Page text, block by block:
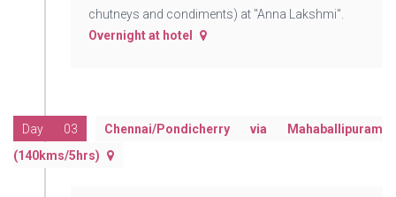
chutneys and condiments) at "Anna Lakshmi".
Overnight at hotel
Day 03
Chennai/Pondicherry via Mahaballipuram
(140kms/5hrs)